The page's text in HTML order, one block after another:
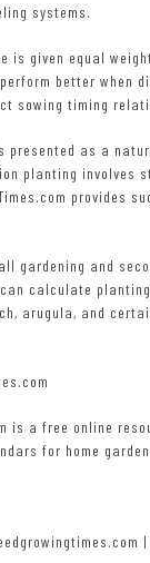
systems.
is given equal
better when
sowing timing
presented as a
planting involves
provides
gardening and
calculate
arugula, and
is a free online
for home